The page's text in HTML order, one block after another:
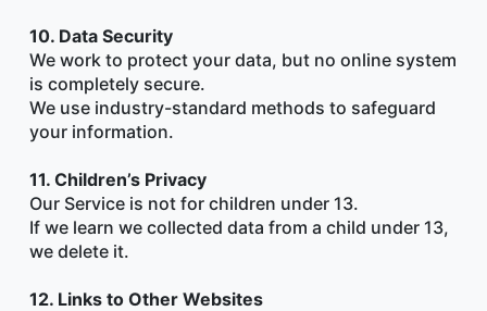
10. Data Security
We work to protect your data, but no online system
is completely secure.
We use industry-standard methods to safeguard
your information.
11. Children’s Privacy
Our Service is not for children under 13.
If we learn we collected data from a child under 13,
we delete it.
12. Links to Other Websites